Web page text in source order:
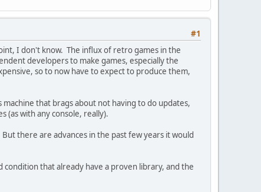
#1
I don't know. The influx of retro games in the
developers to make games, especially the
so to now have to expect to produce them,
that brags about not having to do updates,
(as with any console, really).
there are advances in the past few years it would
that already have a proven library, and the